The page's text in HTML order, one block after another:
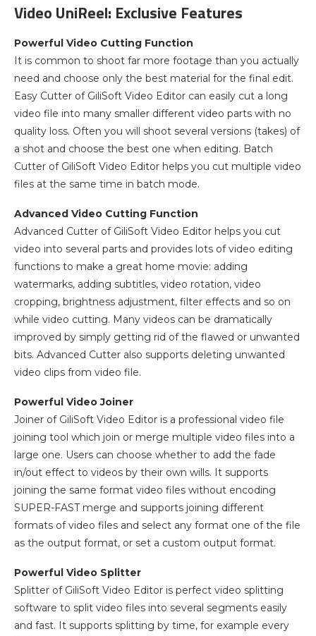
Video UniReel: Exclusive Features
Powerful Video Cutting Function
It is common to shoot far more footage than you actually
need and choose only the best material for the final edit.
Easy Cutter of GiliSoft Video Editor can easily cut a long
video file into many smaller different video parts with no
quality loss. Often you will shoot several versions (takes) of
a shot and choose the best one when editing. Batch
Cutter of GiliSoft Video Editor helps you cut multiple video
files at the same time in batch mode.
Advanced Video Cutting Function
Advanced Cutter of GiliSoft Video Editor helps you cut
video into several parts and provides lots of video editing
functions to make a great home movie: adding
watermarks, adding subtitles, video rotation, video
cropping, brightness adjustment, filter effects and so on
while video cutting. Many videos can be dramatically
improved by simply getting rid of the flawed or unwanted
bits. Advanced Cutter also supports deleting unwanted
video clips from video file.
Powerful Video Joiner
Joiner of GiliSoft Video Editor is a professional video file
joining tool which join or merge multiple video files into a
large one. Users can choose whether to add the fade
in/out effect to videos by their own wills. It supports
joining the same format video files without encoding
SUPER-FAST merge and supports joining different
formats of video files and select any format one of the file
as the output format, or set a custom output format.
Powerful Video Splitter
Splitter of GiliSoft Video Editor is perfect video splitting
software to split video files into several segments easily
and fast. It supports splitting by time, for example every